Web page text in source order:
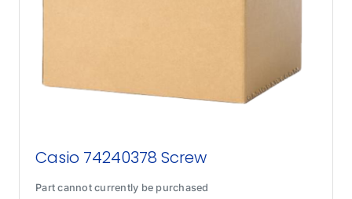
Casio 74240378 Screw
Part cannot currently be purchased